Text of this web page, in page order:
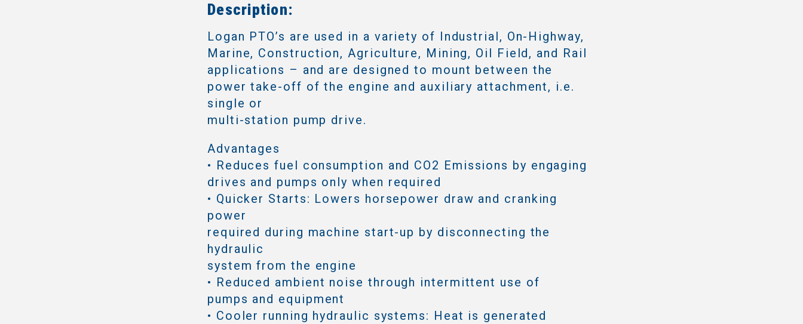
Description:
Logan PTO’s are used in a variety of Industrial, On-Highway,
Marine, Construction, Agriculture, Mining, Oil Field, and Rail
applications – and are designed to mount between the
power take-off of the engine and auxiliary attachment, i.e.
single or
multi-station pump drive.
Advantages
• Reduces fuel consumption and CO2 Emissions by engaging
drives and pumps only when required
• Quicker Starts: Lowers horsepower draw and cranking
power
required during machine start-up by disconnecting the
hydraulic
system from the engine
• Reduced ambient noise through intermittent use of
pumps and equipment
• Cooler running hydraulic systems: Heat is generated